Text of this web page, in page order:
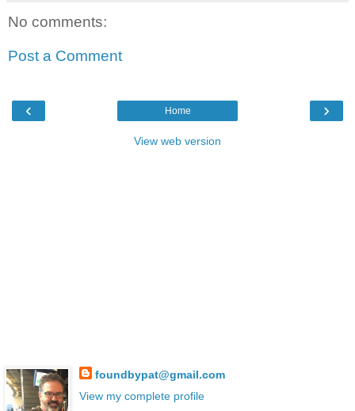
No comments:
Post a Comment
‹ ›
Home
View web version
foundbypat@gmail.com
View my complete profile